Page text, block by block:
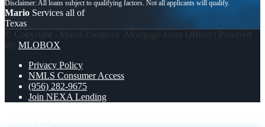
Mario Services all of
Texas
© Copyright - Mario Zaragoza -Mortgage Loan Officer | Powered
By MLOBOX
Privacy Policy
NMLS Consumer Access
(956) 282-9675
Join NEXA Lending